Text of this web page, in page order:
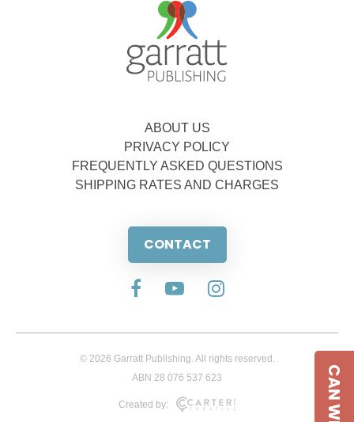
ABOUT US
PRIVACY POLICY
FREQUENTLY ASKED QUESTIONS
SHIPPING RATES AND CHARGES
CONTACT
© 2026 Garratt Publishing. All rights reserved.
ABN 28 076 537 623
Created by: